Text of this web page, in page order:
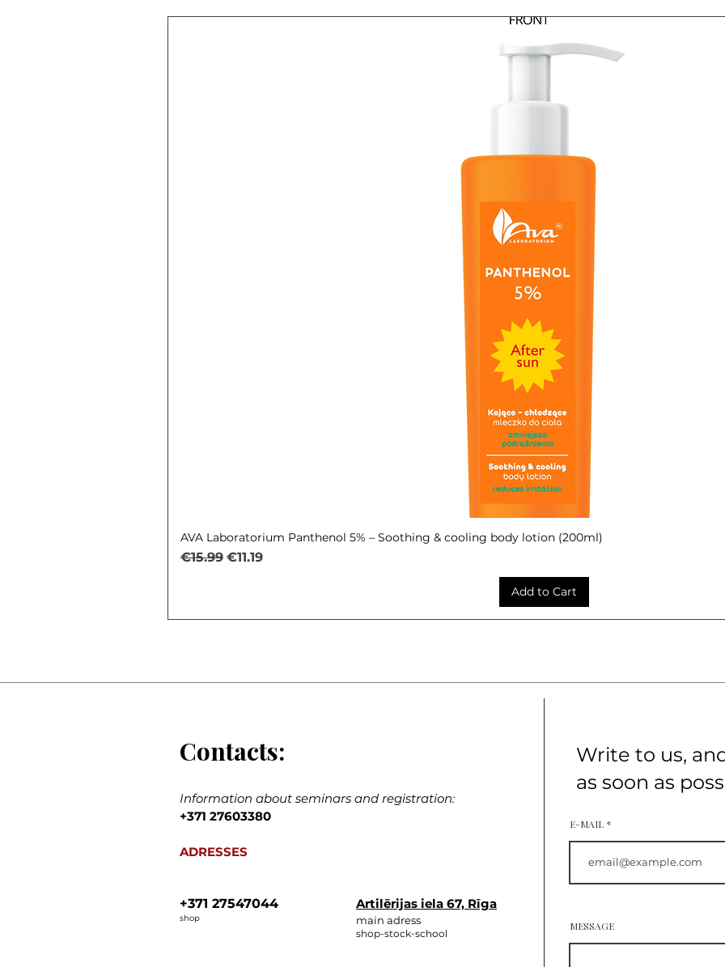
Quick View
AVA Laboratorium Panthenol 5% – Soothing & cooling body lotion (200ml)
Regular Price
€15.99 Sale Price
€11.19
Add to Cart
Contacts:
Information about seminars and registration:
+371 27603380
ADRESSES
+371 27547044
shop
Artilērijas iela 67, Rīga
main adress
shop-stock-school
Write to us,
as soon as
E-MAIL
MESSAGE